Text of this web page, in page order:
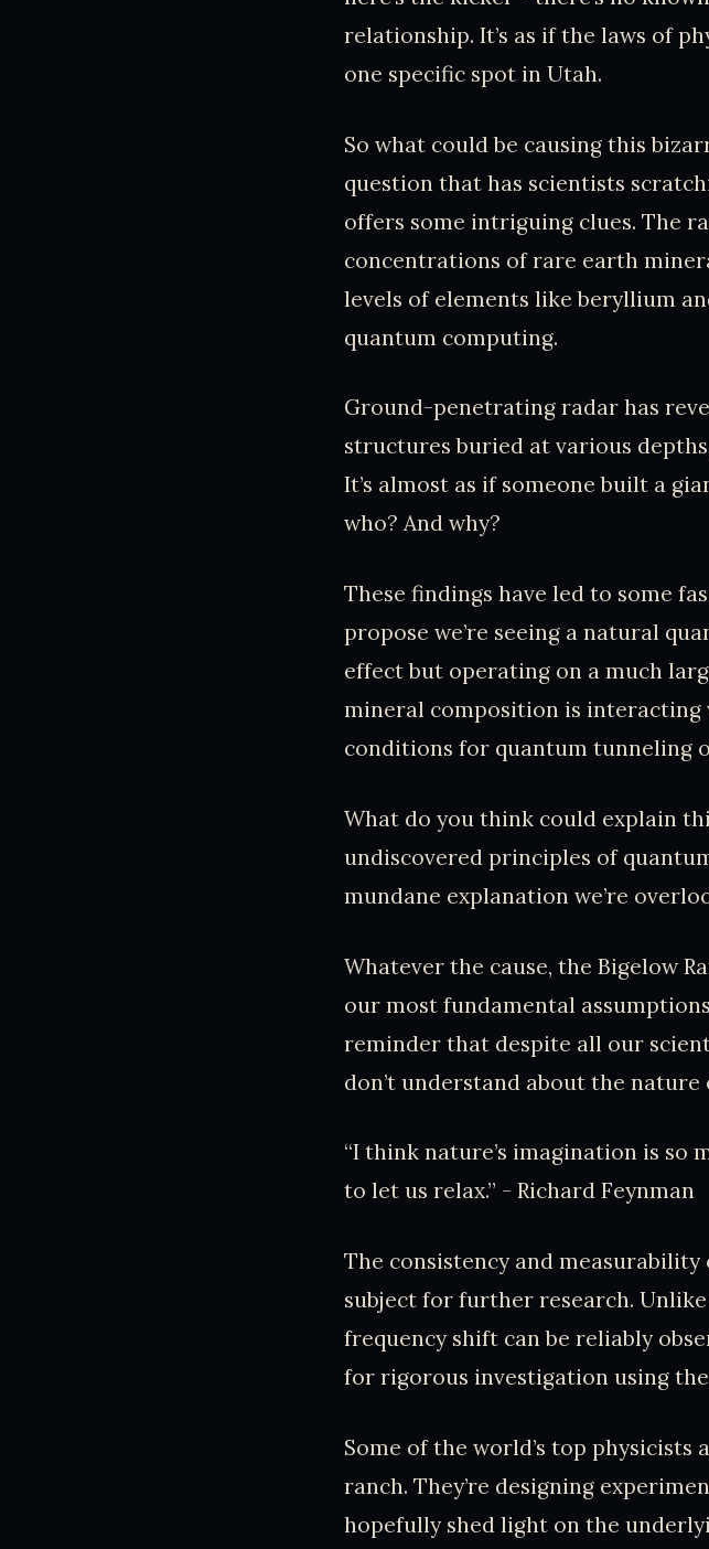
relationship. It’s as if the laws of
one specific spot in Utah.
So what could be causing this
question that has scientists
offers some intriguing clues. The
concentrations of rare earth
levels of elements like beryllium
quantum computing.
Ground-penetrating radar has
structures buried at various
It’s almost as if someone built a
who? And why?
These findings have led to some
propose we’re seeing a natural
effect but operating on a much
mineral composition is interacting
conditions for quantum tunneling
What do you think could explain
undiscovered principles of
mundane explanation we’re
Whatever the cause, the Bigelow
our most fundamental
reminder that despite all our
don’t understand about the nature
“I think nature’s imagination is so
to let us relax.” - Richard Feynman
The consistency and
subject for further research.
frequency shift can be reliably
for rigorous investigation using
Some of the world’s top
ranch. They’re designing
hopefully shed light on the